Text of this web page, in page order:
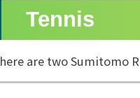
Tennis
are two Sumitomo